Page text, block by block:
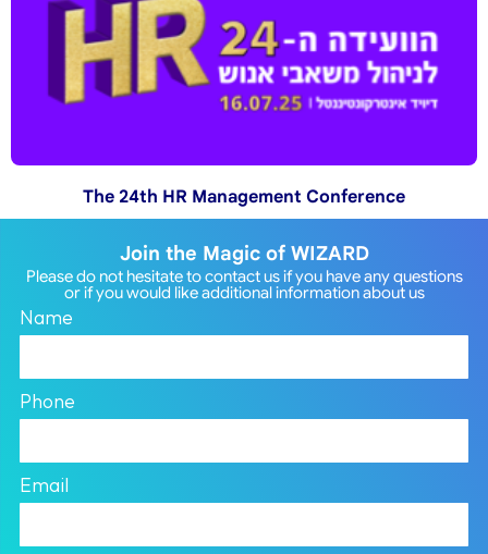
The 24th HR Management Conference
Join the Magic of WIZARD
Please do not hesitate to contact us if you have any questions
or if you would like additional information about us
Name
Phone
Email